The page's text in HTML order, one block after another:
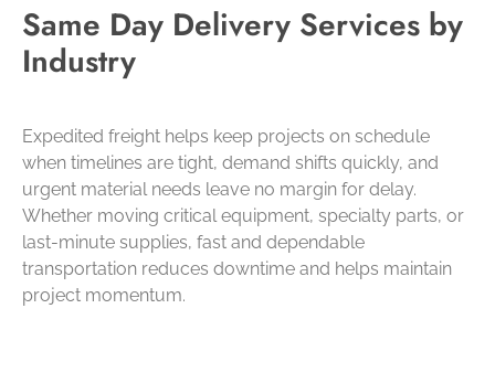
Same Day Delivery Services by
Industry
Expedited freight helps keep projects on schedule
when timelines are tight, demand shifts quickly, and
urgent material needs leave no margin for delay.
Whether moving critical equipment, specialty parts, or
last-minute supplies, fast and dependable
transportation reduces downtime and helps maintain
project momentum.